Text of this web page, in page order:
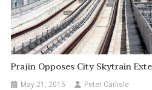
Prajin Opposes City Skytrain
May 21, 2015 Peter Carlisle